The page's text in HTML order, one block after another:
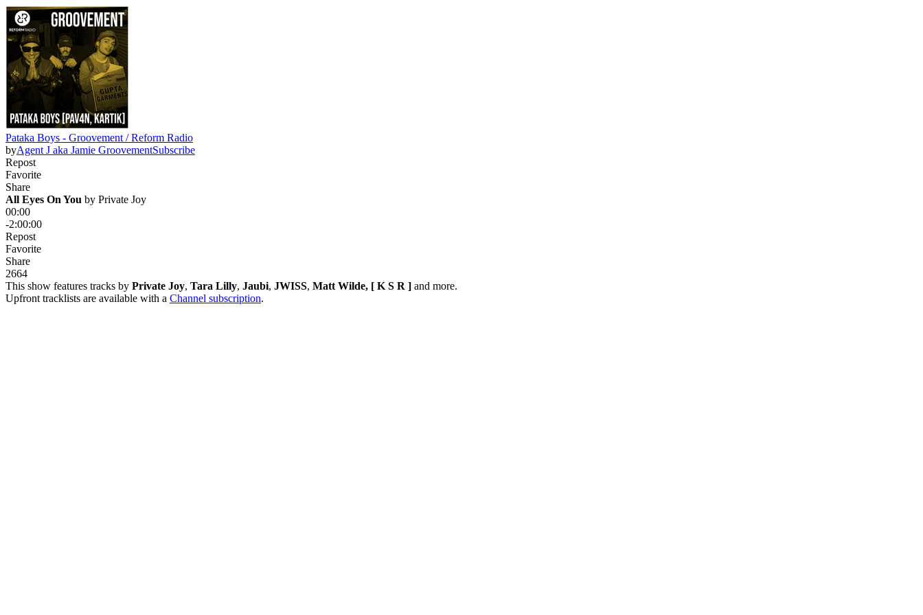
Pataka Boys - Groovement / Reform Radio
byAgent J aka Jamie GroovementSubscribe
Repost
Favorite
Share
All Eyes On You by Private Joy
00:00
-2:00:00
Repost
Favorite
Share
2664
This show features tracks by Private Joy, Tara Lilly, Jaubi, JWISS, Matt Wilde, [ K S R ] and more.
Upfront tracklists are available with a Channel subscription.